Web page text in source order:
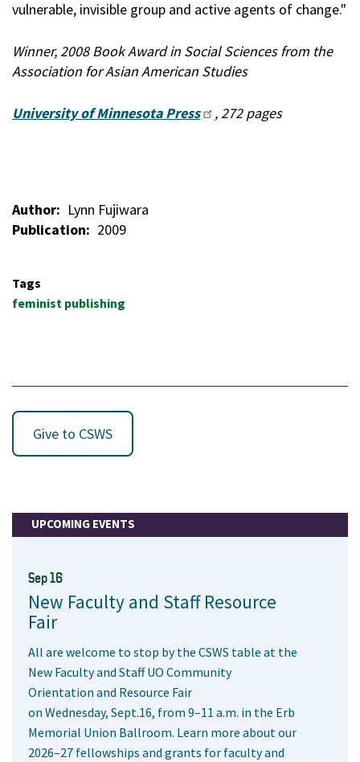
vulnerable, invisible group and active agents of change."
Winner, 2008 Book Award in Social Sciences from the
Association for Asian American Studies
University of Minnesota Press , 272 pages
Author
Lynn Fujiwara
Publication
2009
Tags
feminist publishing
Give to CSWS
UPCOMING EVENTS
Sep 16
New Faculty and Staff Resource
Fair
All are welcome to stop by the CSWS table at the
New Faculty and Staff UO Community
Orientation and Resource Fair
on Wednesday, Sept.16, from 9–11 a.m. in the Erb
Memorial Union Ballroom. Learn more about our
2026–27 fellowships and grants for faculty and